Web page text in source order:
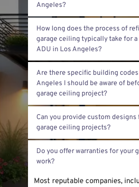
Angeles?
The cost usually ranges from
$5,000. It depends on the
materials used, and any custom
required.
How long does the process of
garage ceiling typically take for a
ADU in Los Angeles?
Refinishing generally takes 3 to
includes prep work, applying
cleanup.
Are there specific building
Angeles I should be aware of
garage ceiling project?
Yes. Los Angeles has strict
related to fire safety, structural
permits. We always check
starting.
Can you provide custom designs
garage ceiling projects?
Yes. We offer custom framing
designs tailored to your ADU
Do you offer warranties for your
work?
Most reputable companies,